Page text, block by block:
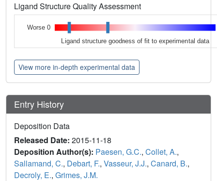
Ligand Structure Quality Assessment
Worse 0
Ligand structure goodness of fit to experimental data
View more in-depth experimental data
Entry History
Deposition Data
Released Date: 2015-11-18
Deposition Author(s): Paesen, G.C., Collet, A.,
Sallamand, C., Debart, F., Vasseur, J.J., Canard, B.,
Decroly, E., Grimes, J.M.